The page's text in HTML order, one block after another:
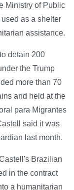
Ministry of Public
as a shelter
assistance.
detain 200
the Trump
more than 70
and held at the
para Migrantes
said it was
last month.
Brazilian
in the contract
a humanitarian